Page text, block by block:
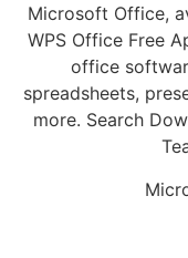
Microsoft Office,
WPS Office Free
office
spreadsheets,
more. Search